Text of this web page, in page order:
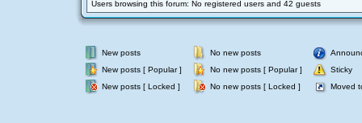
Users browsing this forum: No registered users and 42 guests
New posts No new posts
New posts [ Popular ]
No new posts [ Popular ]
Sticky
New posts [ Locked ]
No new posts [ Locked ] Moved